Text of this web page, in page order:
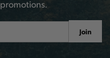
Join